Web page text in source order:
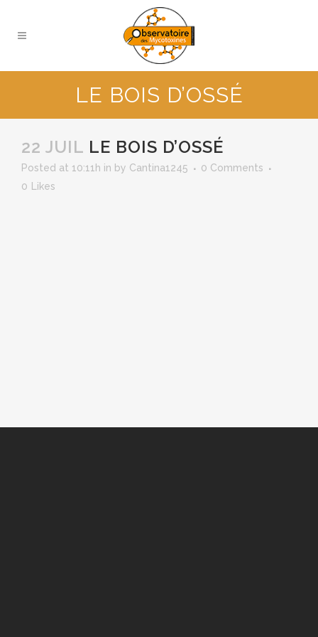
LE BOIS D’OSSÉ
22 JUIL LE BOIS D’OSSÉ
Posted at 10:11h in by Cantina1245
0 Comments
0
Likes